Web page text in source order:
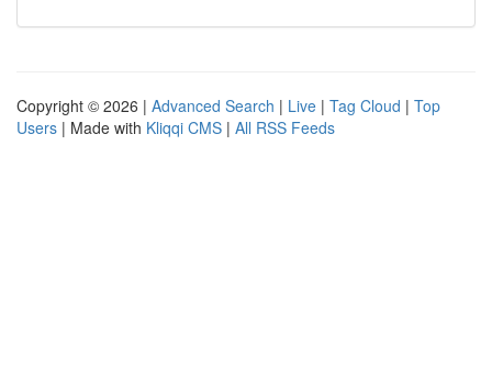
Copyright © 2026 | Advanced Search | Live | Tag Cloud | Top
Users | Made with Kliqqi CMS | All RSS Feeds